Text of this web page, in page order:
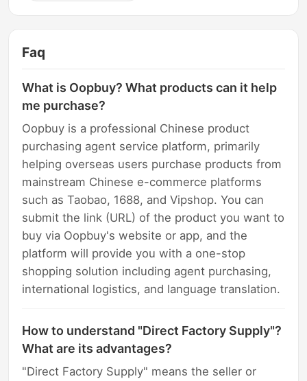
Faq
What is Oopbuy? What products can it help
me purchase?
Oopbuy is a professional Chinese product
purchasing agent service platform, primarily
helping overseas users purchase products from
mainstream Chinese e-commerce platforms
such as Taobao, 1688, and Vipshop. You can
submit the link (URL) of the product you want to
buy via Oopbuy's website or app, and the
platform will provide you with a one-stop
shopping solution including agent purchasing,
international logistics, and language translation.
How to understand "Direct Factory Supply"?
What are its advantages?
"Direct Factory Supply" means the seller or